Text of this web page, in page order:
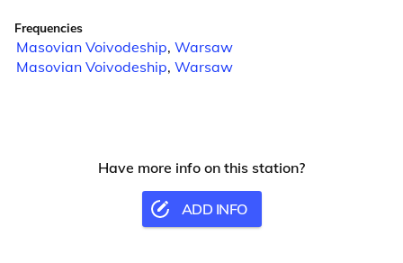
Frequencies
Masovian Voivodeship, Warsaw
Masovian Voivodeship, Warsaw
Have more info on this station?
ADD INFO